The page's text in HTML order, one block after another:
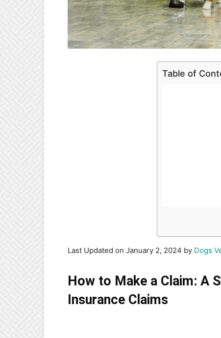
Table of
Last Updated on January 2, 2024 by Dogs
How to Make a Claim: A
Insurance Claims